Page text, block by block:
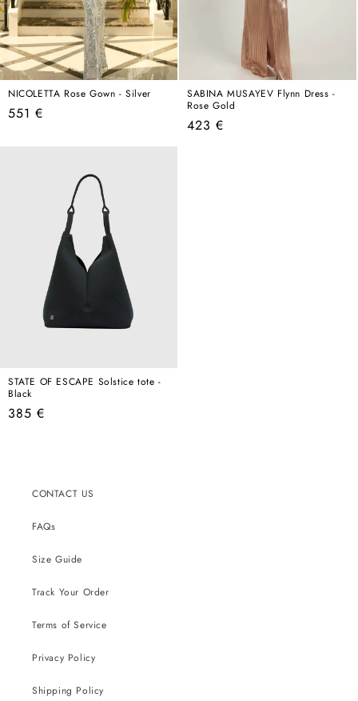
NICOLETTA Rose Gown - Silver
Regular
551 €
SABINA MUSAYEV Flynn Dress -
Rose Gold
Regular
423 €
STATE OF ESCAPE Solstice tote -
Black
Regular
385 €
CONTACT US
FAQs
Size Guide
Track Your Order
Terms of Service
Privacy Policy
Shipping Policy